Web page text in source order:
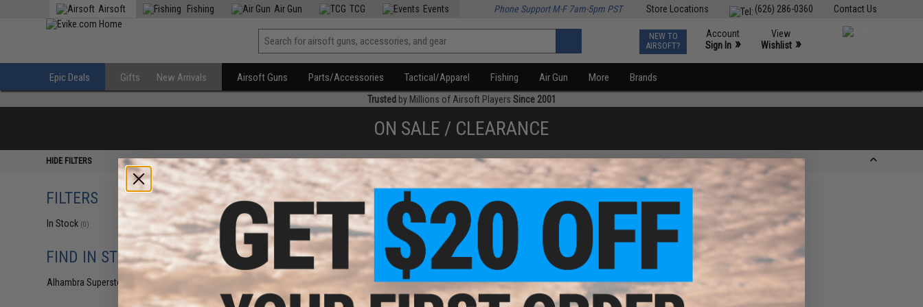
Contact Us
(626) 286-0360
Store Locations
Airsoft Fishing Air Gun TCG Events Phone Support M-F 7am-5pm PST
NEW TO
AIRSOFT?
Account
Sign In »
View
Wishlist »
Epic Deals Gifts New Arrivals Airsoft Guns Parts/Accessories Tactical/Apparel Fishing Air Gun More Brands
Trusted by Millions of Airsoft Players Since 2001
ON SALE / CLEARANCE
HIDE FILTERS
FILTERS
In Stock (0)
FIND IN STORE
Alhambra Superstore (CA)